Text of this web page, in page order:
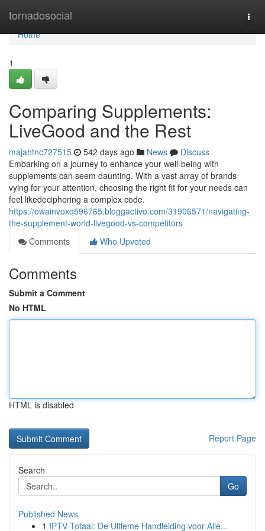
tornadosocial
Home
Home
1
Comparing Supplements:
LiveGood and the Rest
majahtnc727515 542 days ago News
Discuss
Embarking on a journey to enhance your well-being with
supplements can seem daunting. With a vast array of brands
vying for your attention, choosing the right fit for your needs can
feel likedeciphering a complex code.
https://owainvoxq596765.bloggactivo.com/31906571/navigating-
the-supplement-world-livegood-vs-competitors
Comments
Who Upvoted
Comments
Submit a Comment
No HTML
HTML is disabled
Report Page
Search
Go
Published News
1 IPTV Totaal: De Ultieme Handleiding voor Alle...